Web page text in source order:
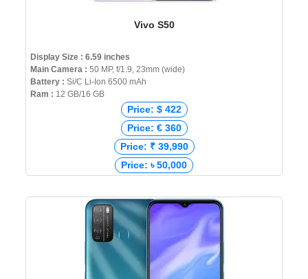
Vivo S50
Display Size : 6.59 inches
Main Camera : 50 MP, f/1.9, 23mm (wide)
Battery : Si/C Li-Ion 6500 mAh
Ram : 12 GB/16 GB
Price: $ 422
Price: € 360
Price: ₹ 39,990
Price: ৳ 50,000